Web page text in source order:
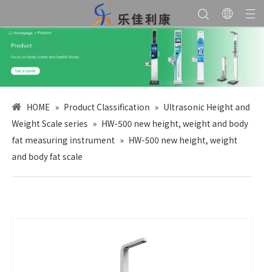
HOME » Product Classification » Ultrasonic Height and
Weight Scale series » HW-500 new height, weight and body
fat measuring instrument » HW-500 new height, weight
and body fat scale